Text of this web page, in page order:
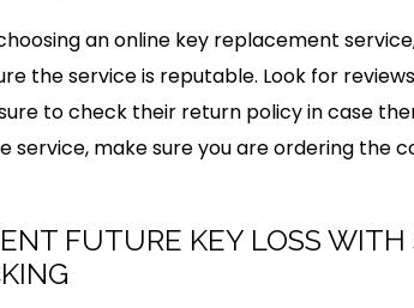
an online key replacement
the service is reputable. Look for
to check their return policy in case
service, make sure you are ordering the
FUTURE KEY LOSS WITH